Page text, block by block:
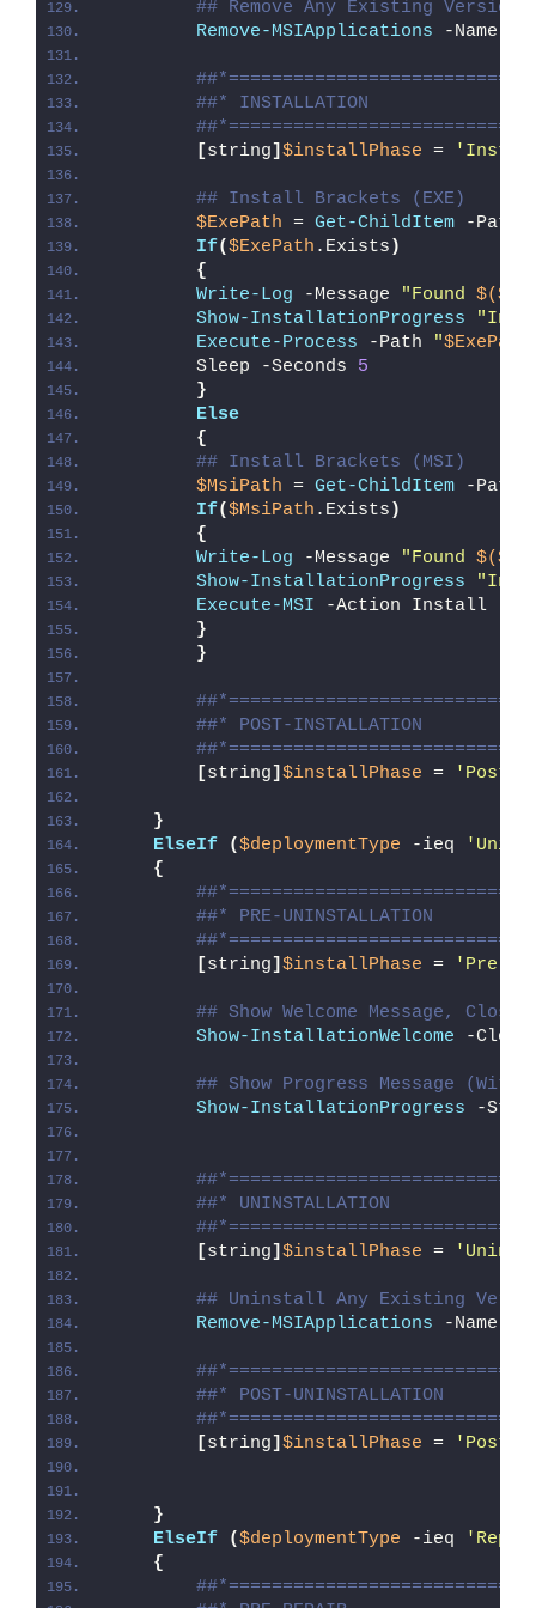
## Remove Any Existing Version
Remove-MSIApplications -Name
##* INSTALLATION
[string] $installPhase =
## Install Brackets (EXE)
$ExePath = Get-ChildItem -Path
If($ExePath .Exists )
{
Write-Log -Message "Found
Show-InstallationProgress
Execute-Process -Path "$ExePath
        Sleep -Seconds
5
}
Else
{
## Install Brackets (MSI)
$MsiPath = Get-ChildItem -Path
If($MsiPath .Exists )
{
Write-Log -Message "Found
Show-InstallationProgress
Execute-MSI -Action Install -
}
}
##* POST-INSTALLATION
[string] $installPhase = 'Post-
}
ElseIf
($deploymentType -ieq
{
##* PRE-UNINSTALLATION
[string] $installPhase = 'Pre-
## Show Welcome Message,
Show-InstallationWelcome -
## Show Progress Message
Show-InstallationProgress -
##* UNINSTALLATION
[string] $installPhase =
## Uninstall Any Existing
Remove-MSIApplications -Name
##* POST-UNINSTALLATION
[string] $installPhase = 'Post-
}
ElseIf
($deploymentType -ieq
{